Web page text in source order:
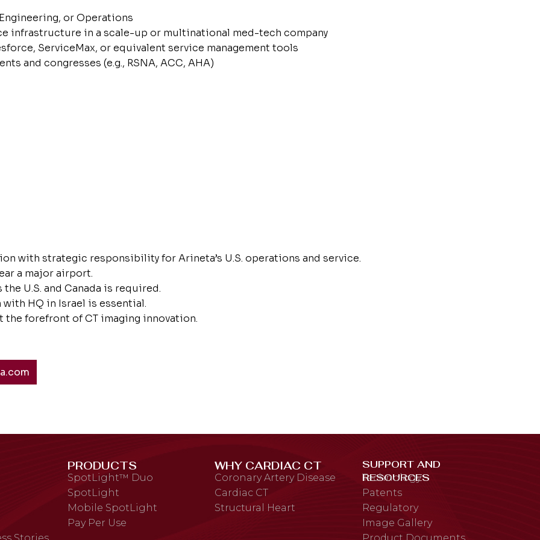
or Operations
infrastructure in a scale-up or multinational med-tech company
ServiceMax, or equivalent service management tools
and congresses (e.g., RSNA, ACC, AHA)
with strategic responsibility for Arineta’s U.S. operations and service.
a major airport.
the U.S. and Canada is required.
HQ in Israel is essential.
forefront of CT imaging innovation.
PRODUCTS
SpotLight™ Duo
SpotLight
Mobile SpotLight
Pay Per Use
WHY CARDIAC CT
Coronary Artery Disease
Cardiac CT
Structural Heart
SUPPORT AND
RESOURCES
Technology
Patents
Regulatory
Image Gallery